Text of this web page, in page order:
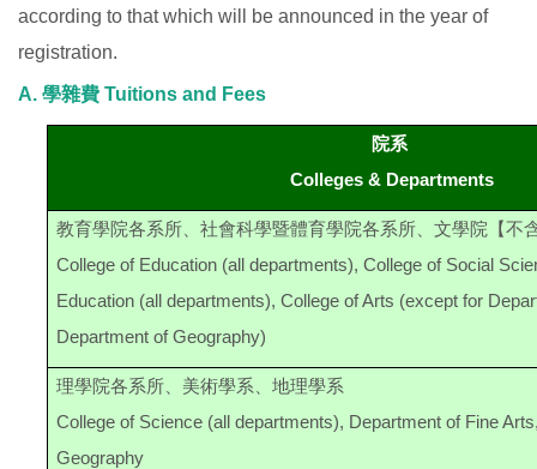
according to that which will be announced in the year of
registration.
A. 學雜費 Tuitions and Fees
院系
Colleges & Departments
教育學院各系所、社會科學暨體育學院各系所、文學院【不
College of Education (all departments), College of Social
Education (all departments), College of Arts (except for
Department of Geography)
理學院各系所、美術學系、地理學系
College of Science (all departments), Department of Fine
Geography